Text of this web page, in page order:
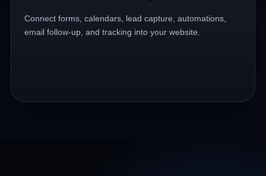
Connect forms, calendars, lead capture, automations,
email follow-up, and tracking into your website.